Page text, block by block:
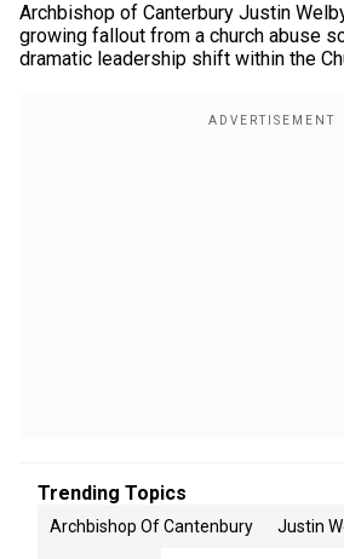
Archbishop of Canterbury Justin
growing fallout from a church abuse
dramatic leadership shift within the
Trending Topics
Archbishop Of Cantenbury Justin